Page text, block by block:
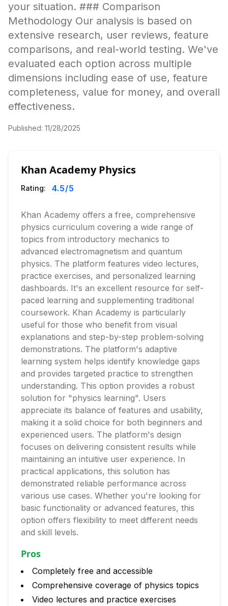
your situation. ### Comparison
Methodology Our analysis is based on
extensive research, user reviews, feature
comparisons, and real-world testing. We've
evaluated each option across multiple
dimensions including ease of use, feature
completeness, value for money, and overall
effectiveness.
Published: 11/28/2025
Khan Academy Physics
Rating: 4.5/5
Khan Academy offers a free, comprehensive
physics curriculum covering a wide range of
topics from introductory mechanics to
advanced electromagnetism and quantum
physics. The platform features video lectures,
practice exercises, and personalized learning
dashboards. It's an excellent resource for self-
paced learning and supplementing traditional
coursework. Khan Academy is particularly
useful for those who benefit from visual
explanations and step-by-step problem-solving
demonstrations. The platform's adaptive
learning system helps identify knowledge gaps
and provides targeted practice to strengthen
understanding. This option provides a robust
solution for "physics learning". Users
appreciate its balance of features and usability,
making it a solid choice for both beginners and
experienced users. The platform's design
focuses on delivering consistent results while
maintaining an intuitive user experience. In
practical applications, this solution has
demonstrated reliable performance across
various use cases. Whether you're looking for
basic functionality or advanced features, this
option offers flexibility to meet different needs
and skill levels.
Pros
Completely free and accessible
Comprehensive coverage of physics topics
Video lectures and practice exercises